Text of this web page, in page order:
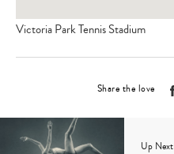
Victoria Park Tennis Stadium
Share the love
Up Next